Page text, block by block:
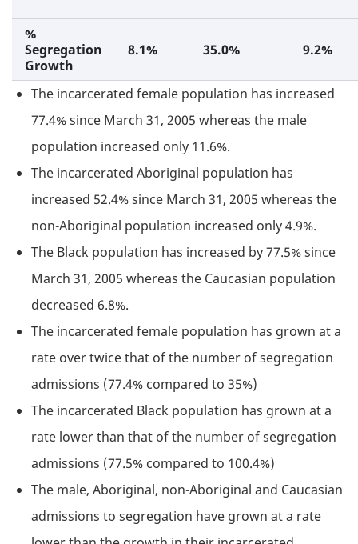
%
Segregation
Growth
8.1% 35.0% 9.2%
The incarcerated female population has increased
77.4% since March 31, 2005 whereas the male
population increased only 11.6%.
The incarcerated Aboriginal population has
increased 52.4% since March 31, 2005 whereas the
non-Aboriginal population increased only 4.9%.
The Black population has increased by 77.5% since
March 31, 2005 whereas the Caucasian population
decreased 6.8%.
The incarcerated female population has grown at a
rate over twice that of the number of segregation
admissions (77.4% compared to 35%)
The incarcerated Black population has grown at a
rate lower than that of the number of segregation
admissions (77.5% compared to 100.4%)
The male, Aboriginal, non-Aboriginal and Caucasian
admissions to segregation have grown at a rate